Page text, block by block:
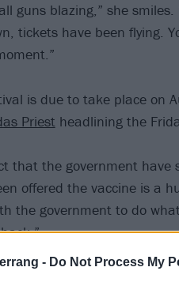
- Do Not Process My
all guns blazing,” she
tickets have been flying.
is due to take place on
Priestheadlining the
that the government
offered the vaccine is a
the government to do